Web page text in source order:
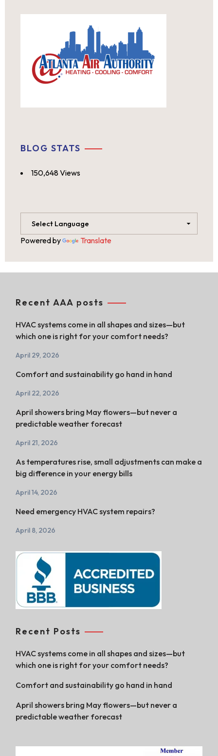
BLOG STATS
150,648 Views
Powered by Translate
Recent AAA posts
HVAC systems come in all shapes and sizes—but
which one is right for your comfort needs?
April 29, 2026
Comfort and sustainability go hand in hand
April 22, 2026
April showers bring May flowers—but never a
predictable weather forecast
April 21, 2026
As temperatures rise, small adjustments can make a
big difference in your energy bills
April 14, 2026
Need emergency HVAC system repairs?
April 8, 2026
Recent Posts
HVAC systems come in all shapes and sizes—but
which one is right for your comfort needs?
Comfort and sustainability go hand in hand
April showers bring May flowers—but never a
predictable weather forecast